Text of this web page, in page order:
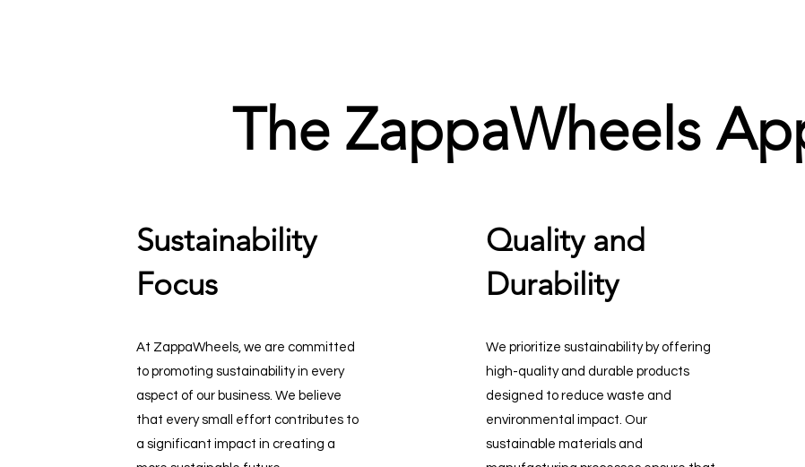
The ZappaWheels
Sustainability
Focus
At ZappaWheels, we are committed
to promoting sustainability in every
aspect of our business. We believe
that every small effort contributes to
a significant impact in creating a
Quality and
Durability
We prioritize sustainability by offering
high-quality and durable products
designed to reduce waste and
environmental impact. Our
sustainable materials and